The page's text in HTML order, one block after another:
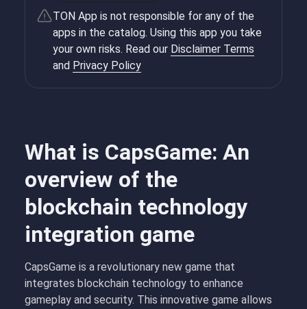
What is CapsGame: An
overview of the
blockchain technology
integration game
CapsGame is a revolutionary new game that
integrates blockchain technology to enhance
gameplay and security. This innovative game allows
TON App is not responsible for any of the
apps in the catalog. Using this app you take
your own risks. Read our Disclaimer Terms
and Privacy Policy